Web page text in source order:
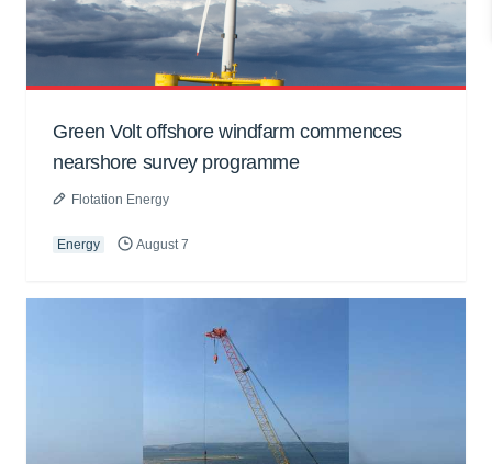
Green Volt offshore windfarm commences
nearshore survey programme
Flotation Energy
Energy August 7